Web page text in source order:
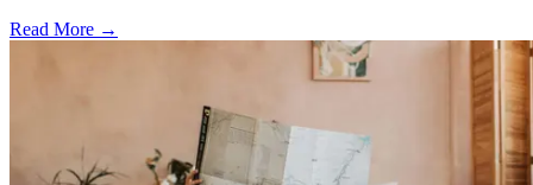
Read More →